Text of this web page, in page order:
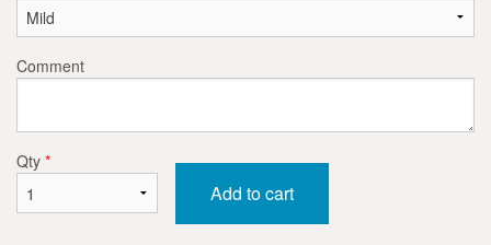
Comment
Qty *
Add to cart